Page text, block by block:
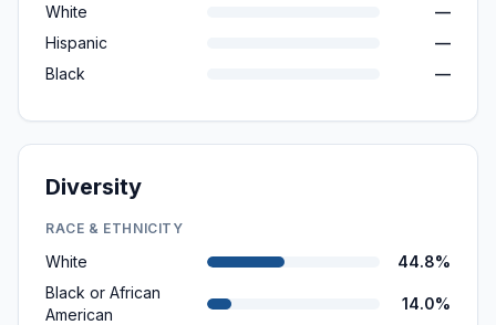
White
—
Hispanic
—
Black
—
Diversity
RACE & ETHNICITY
White
44.8%
Black or African
American
14.0%